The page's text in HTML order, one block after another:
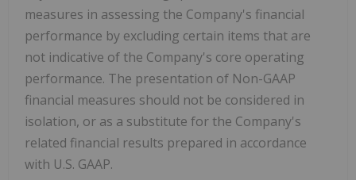
measures in assessing the Company's financial
performance by excluding certain items that are
not indicative of the Company's core operating
performance. The presentation of Non-GAAP
financial measures should not be considered in
isolation, or as a substitute for the Company's
related financial results prepared in accordance
with U.S. GAAP.